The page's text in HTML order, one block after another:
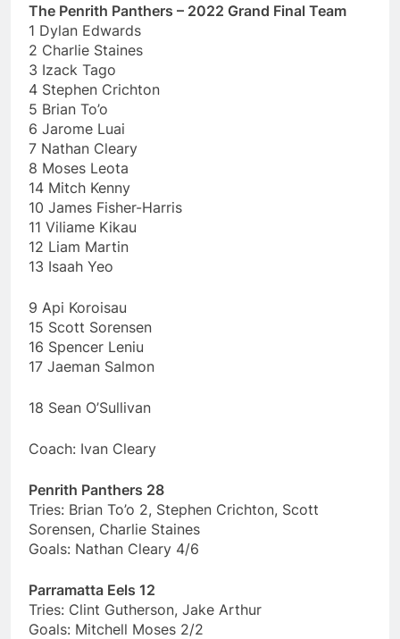
The Penrith Panthers – 2022 Grand Final Team
1 Dylan Edwards
2 Charlie Staines
3 Izack Tago
4 Stephen Crichton
5 Brian To’o
6 Jarome Luai
7 Nathan Cleary
8 Moses Leota
14 Mitch Kenny
10 James Fisher-Harris
11 Viliame Kikau
12 Liam Martin
13 Isaah Yeo
9 Api Koroisau
15 Scott Sorensen
16 Spencer Leniu
17 Jaeman Salmon
18 Sean O’Sullivan
Coach: Ivan Cleary
Penrith Panthers 28
Tries: Brian To’o 2, Stephen Crichton, Scott
Sorensen, Charlie Staines
Goals: Nathan Cleary 4/6
Parramatta Eels 12
Tries: Clint Gutherson, Jake Arthur
Goals: Mitchell Moses 2/2